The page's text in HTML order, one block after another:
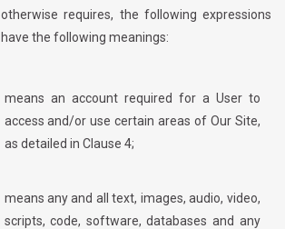
otherwise requires, the following expressions
have the following meanings:
means an account required for a User to
access and/or use certain areas of Our Site,
as detailed in Clause 4;
means any and all text, images, audio, video,
scripts, code, software, databases and any